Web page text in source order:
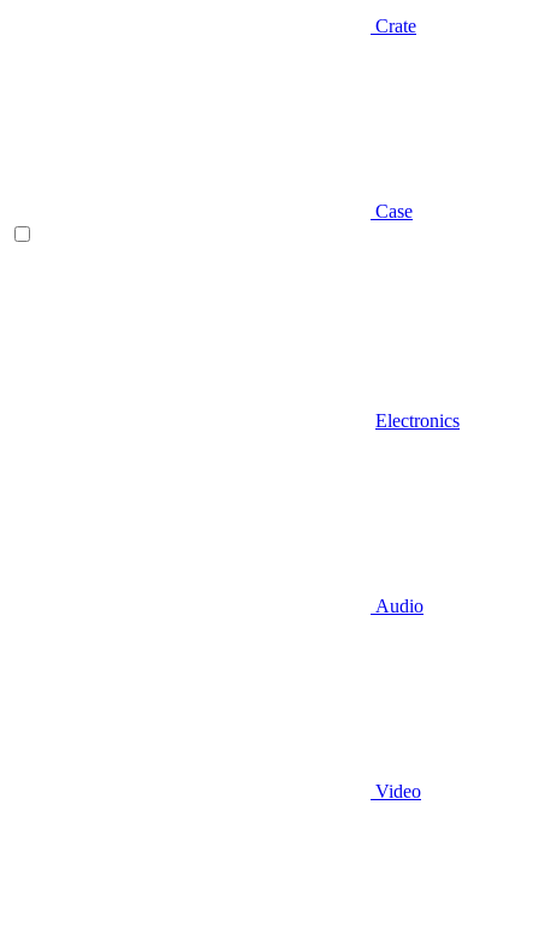
Crate
Case
Electronics
Audio
Video